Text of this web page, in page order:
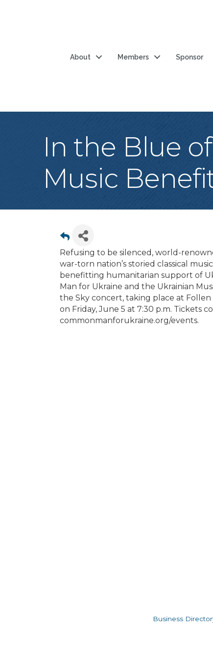
About Members Sponsor
In the Blue
Music
Refusing to be silenced, world-
war-torn nation’s storied classical
benefitting humanitarian support of
Man for Ukraine and the Ukrainian
the Sky concert, taking place at Follen
on Friday, June 5 at 7:30 p.m. Tickets
commonmanforukraine.org/events.
Business